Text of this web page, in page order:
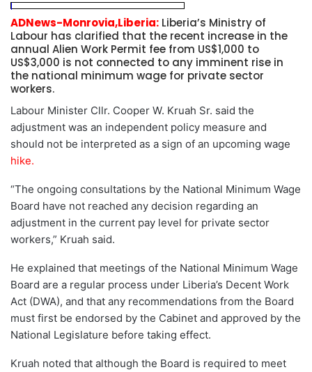
ADNews-Monrovia,Liberia: Liberia’s Ministry of
Labour has clarified that the recent increase in the
annual Alien Work Permit fee from US$1,000 to
US$3,000 is not connected to any imminent rise in
the national minimum wage for private sector
workers.
Labour Minister Cllr. Cooper W. Kruah Sr. said the
adjustment was an independent policy measure and
should not be interpreted as a sign of an upcoming wage
hike.
“The ongoing consultations by the National Minimum Wage
Board have not reached any decision regarding an
adjustment in the current pay level for private sector
workers,” Kruah said.
He explained that meetings of the National Minimum Wage
Board are a regular process under Liberia’s Decent Work
Act (DWA), and that any recommendations from the Board
must first be endorsed by the Cabinet and approved by the
National Legislature before taking effect.
Kruah noted that although the Board is required to meet